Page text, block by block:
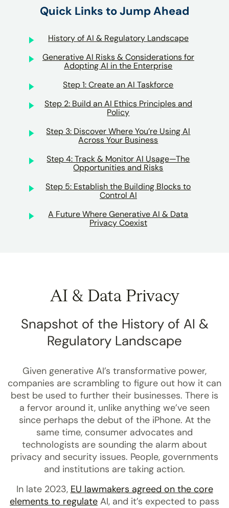
Quick Links to Jump Ahead
History of AI & Regulatory Landscape
Generative AI Risks & Considerations for
Adopting AI in the Enterprise
Step 1: Create an AI Taskforce
Step 2: Build an AI Ethics Principles and
Policy
Step 3: Discover Where You’re Using AI
Across Your Business
Step 4: Track & Monitor AI Usage—The
Opportunities and Risks
Step 5: Establish the Building Blocks to
Control AI
A Future Where Generative AI & Data
Privacy Coexist
AI & Data Privacy
Snapshot of the History of AI &
Regulatory Landscape
Given generative AI’s transformative power,
companies are scrambling to figure out how it can
best be used to further their businesses. There is
a fervor around it, unlike anything we’ve seen
since perhaps the debut of the iPhone. At the
same time, consumer advocates and
technologists are sounding the alarm about
privacy and security issues. People, governments
and institutions are taking action.
In late 2023, EU lawmakers agreed on the core
elements to regulate AI, and it’s expected to pass